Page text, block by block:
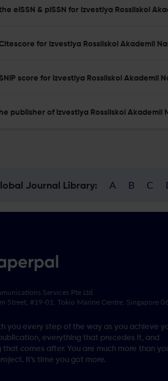
eISSN & pISSN for Izvestiya Rossiiskoi
for Izvestiya Rossiiskoi Akademii
score for Izvestiya Rossiiskoi Akademii
publisher of Izvestiya Rossiiskoi Akademii
Journal Library: A B C
Services Pte Ltd
Street, #19-01, Tokio Marine Centre, Singapore
you every step of the way as you achieve
everything that precedes it, and
that comes after. You are much more than
It’s time you got more.